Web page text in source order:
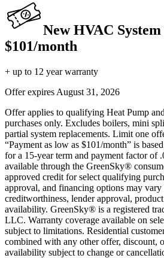
New HVAC
$101/month
+ up to 12 year warranty
Offer expires August 31, 2026
Offer applies to qualifying Heat Pump
purchases only. Excludes boilers, mini
partial system replacements. Limit one
“Payment as low as $101/month” is
for a 15-year term and payment factor of
available through the GreenSky®
approved credit for select qualifying
approval, and financing options may vary
creditworthiness, lender approval,
availability. GreenSky® is a registered
LLC. Warranty coverage available on
subject to limitations. Residential
combined with any other offer, discount,
availability subject to change or